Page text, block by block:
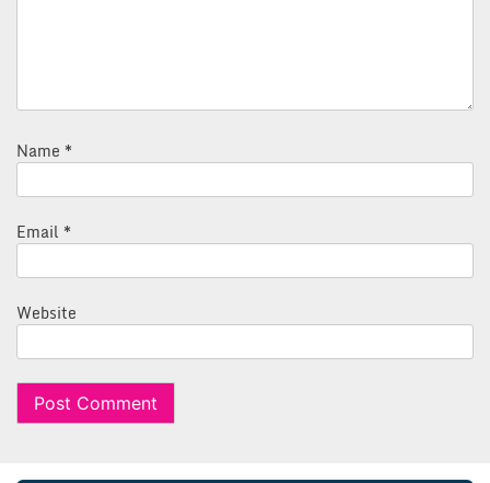
Name *
Email *
Website